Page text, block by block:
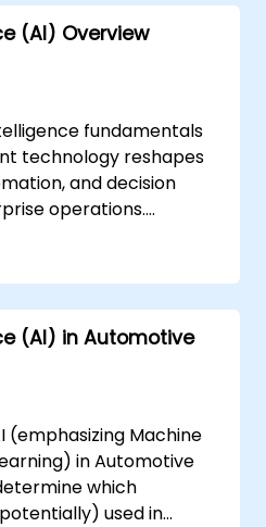
(AI) Overview
fundamentals
technology reshapes
and decision
operations.
knowledge
reasoning, and
alongside
and autonomous
practical intelligent
business agility.
(AI) in Automotive
(emphasizing Machine
in Automotive
which
used in